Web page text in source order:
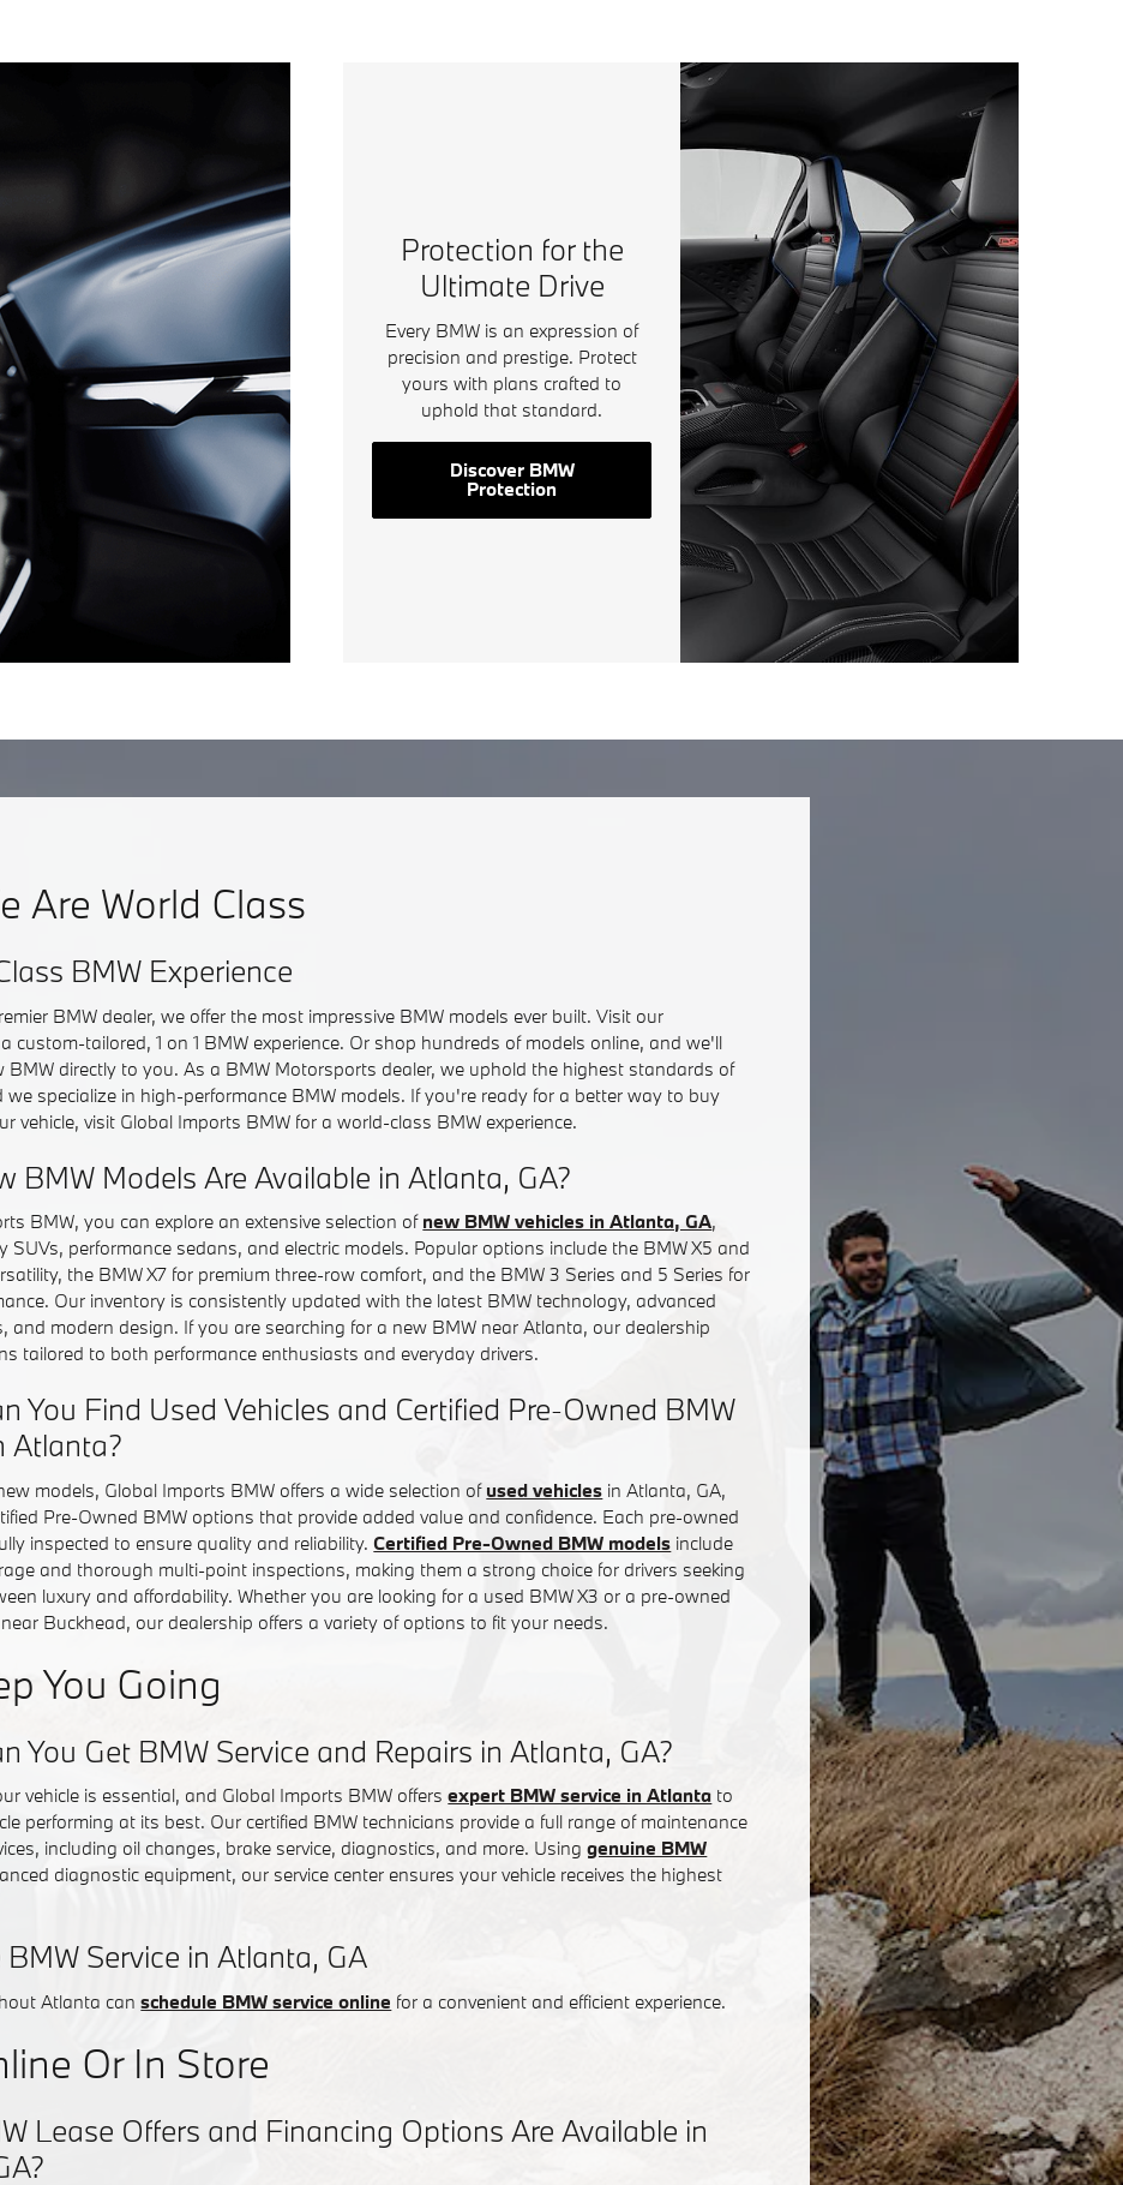
Protection for the
Ultimate Drive
Every BMW is an expression of
precision and prestige. Protect
yours with plans crafted to
uphold that standard.
Discover BMW
Protection
Are World Class
BMW Experience
BMW dealer, we offer the most impressive BMW models ever built. Visit our
custom-tailored, 1 on 1 BMW experience. Or shop hundreds of models online, and we'll
BMW directly to you. As a BMW Motorsports dealer, we uphold the highest standards of
we specialize in high-performance BMW models. If you're ready for a better way to buy
vehicle, visit Global Imports BMW for a world-class BMW experience.
BMW Models Are Available in Atlanta, GA?
BMW, you can explore an extensive selection of new BMW vehicles in Atlanta, GA,
SUVs, performance sedans, and electric models. Popular options include the BMW X5 and
the BMW X7 for premium three-row comfort, and the BMW 3 Series and 5 Series for
Our inventory is consistently updated with the latest BMW technology, advanced
and modern design. If you are searching for a new BMW near Atlanta, our dealership
tailored to both performance enthusiasts and everyday drivers.
You Find Used Vehicles and Certified Pre-Owned BMW
Atlanta?
models, Global Imports BMW offers a wide selection of used vehicles in Atlanta, GA,
Pre-Owned BMW options that provide added value and confidence. Each pre-owned
inspected to ensure quality and reliability.Certified Pre-Owned BMW models include
and thorough multi-point inspections, making them a strong choice for drivers seeking
luxury and affordability. Whether you are looking for a used BMW X3 or a pre-owned
Buckhead, our dealership offers a variety of options to fit your needs.
You Going
You Get BMW Service and Repairs in Atlanta, GA?
vehicle is essential, and Global Imports BMW offersexpert BMW service in Atlanta to
performing at its best. Our certified BMW technicians provide a full range of maintenance
including oil changes, brake service, diagnostics, and more. Usinggenuine BMW
diagnostic equipment, our service center ensures your vehicle receives the highest
Service in Atlanta, GA
Atlanta canschedule BMW service online for a convenient and efficient experience.
Or In Store
Lease Offers and Financing Options Are Available in